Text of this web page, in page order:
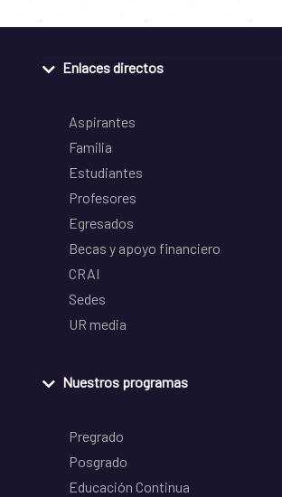
Enlaces directos
Aspirantes
Familia
Estudiantes
Profesores
Egresados
Becas y apoyo financiero
CRAI
Sedes
UR media
Nuestros programas
Pregrado
Posgrado
Educación Continua